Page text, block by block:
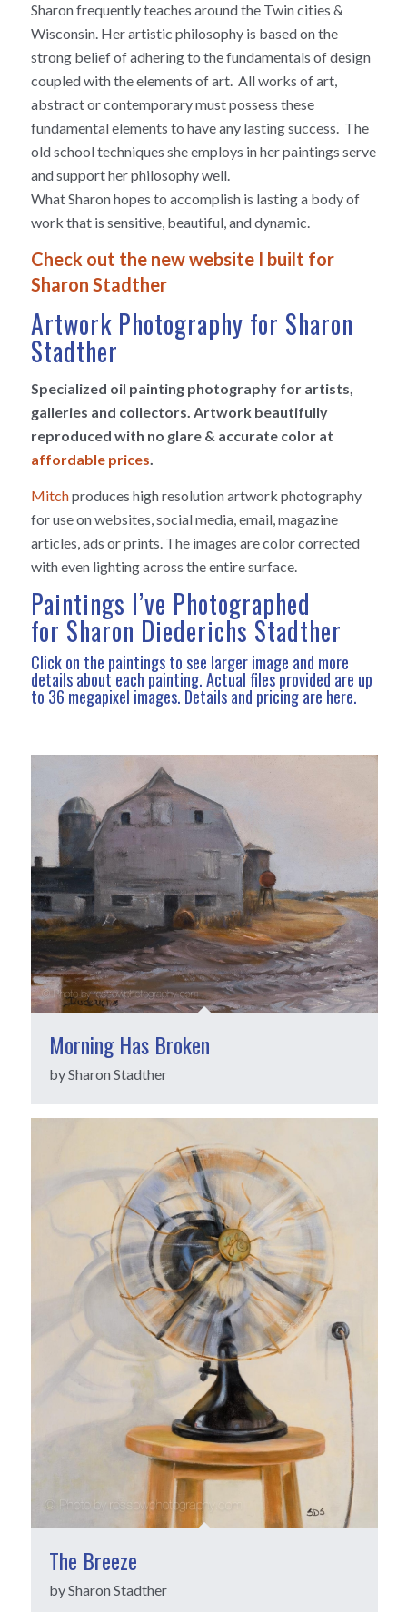
Sharon frequently teaches around the Twin cities &
Wisconsin. Her artistic philosophy is based on the
strong belief of adhering to the fundamentals of design
coupled with the elements of art. All works of art,
abstract or contemporary must possess these
fundamental elements to have any lasting success. The
old school techniques she employs in her paintings serve
and support her philosophy well.
What Sharon hopes to accomplish is lasting a body of
work that is sensitive, beautiful, and dynamic.
Check out the new website I built for
Sharon Stadther
Artwork Photography for Sharon
Stadther
Specialized oil painting photography for artists,
galleries and collectors. Artwork beautifully
reproduced with no glare & accurate color at
affordable prices.
Mitchproduces high resolution artwork photography
for use on websites, social media, email, magazine
articles, ads or prints. The images are color corrected
with even lighting across the entire surface.
Paintings I’ve Photographed
for Sharon Diederichs Stadther
Click on the paintings to see larger image and more
details about each painting. Actual files provided are up
to 36 megapixel images. Details and pricing are here.
Morning Has Broken
by Sharon Stadther
The Breeze
by Sharon Stadther